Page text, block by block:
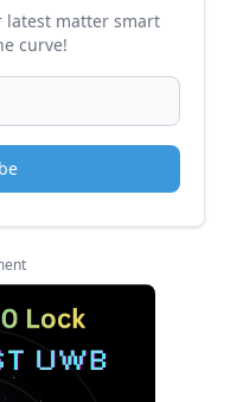
latest matter smart
curve!